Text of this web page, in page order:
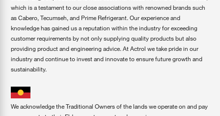
which is a testament to our close associations with renowned brands such
as Cabero, Tecumseh, and Prime Refrigerant. Our experience and
knowledge has gained us a reputation within the industry for exceeding
customer requirements by not only supplying quality products but also
providing product and engineering advice. At Actrol we take pride in our
industry and continue to invest and innovate to ensure future growth and
sustainability.
We acknowledge the Traditional Owners of the lands we operate on and pay